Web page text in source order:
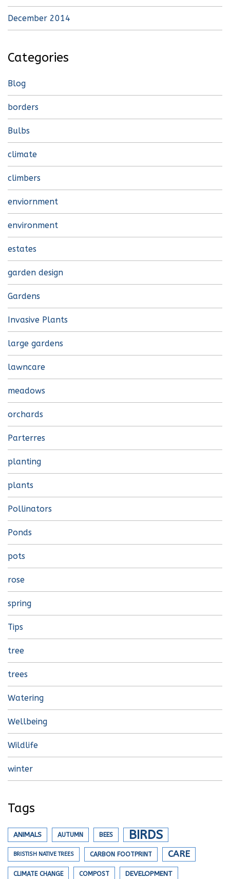
December 2014
Categories
Blog
borders
Bulbs
climate
climbers
enviornment
environment
estates
garden design
Gardens
Invasive Plants
large gardens
lawncare
meadows
orchards
Parterres
planting
plants
Pollinators
Ponds
pots
rose
spring
Tips
tree
trees
Watering
Wellbeing
Wildlife
winter
Tags
ANIMALS AUTUMN BEES BIRDS
BRISTISH NATIVE TREES CARBON FOOTPRINT CARE
CLIMATE CHANGE COMPOST DEVELOPMENT